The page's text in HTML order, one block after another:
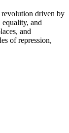
driven by
and
and
of repression,